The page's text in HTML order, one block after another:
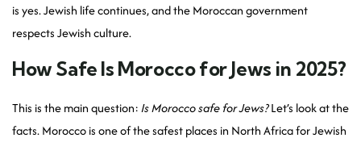
is yes. Jewish life continues, and the Moroccan government
respects Jewish culture.
How Safe Is Morocco for Jews in 2025?
This is the main question:Is Morocco safe for Jews?Let’s look at the
facts. Morocco is one of the safest places in North Africa for Jewish